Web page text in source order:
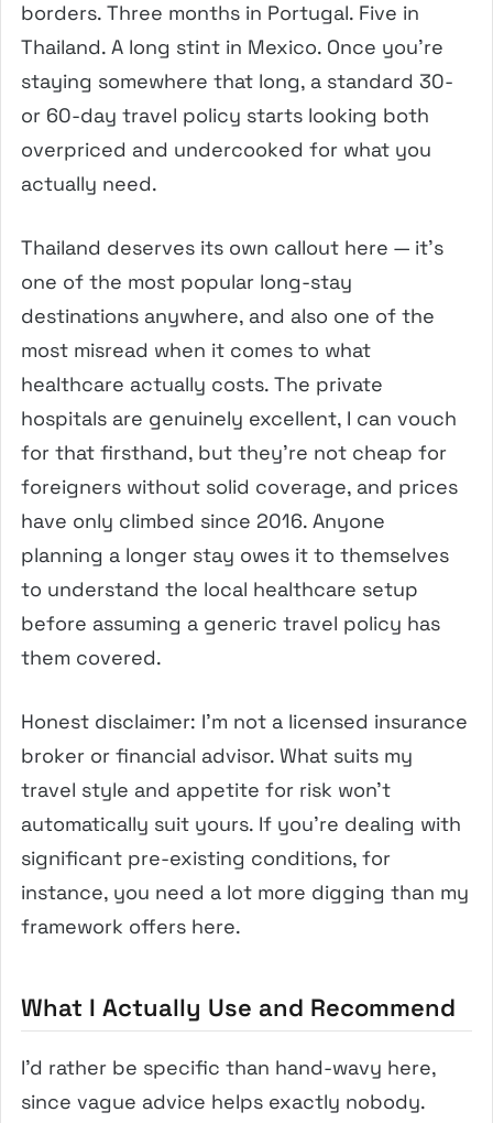
borders. Three months in Portugal. Five in
Thailand. A long stint in Mexico. Once you’re
staying somewhere that long, a standard 30-
or 60-day travel policy starts looking both
overpriced and undercooked for what you
actually need.
Thailand deserves its own callout here — it’s
one of the most popular long-stay
destinations anywhere, and also one of the
most misread when it comes to what
healthcare actually costs. The private
hospitals are genuinely excellent, I can vouch
for that firsthand, but they’re not cheap for
foreigners without solid coverage, and prices
have only climbed since 2016. Anyone
planning a longer stay owes it to themselves
to understand the local healthcare setup
before assuming a generic travel policy has
them covered.
Honest disclaimer: I’m not a licensed insurance
broker or financial advisor. What suits my
travel style and appetite for risk won’t
automatically suit yours. If you’re dealing with
significant pre-existing conditions, for
instance, you need a lot more digging than my
framework offers here.
What I Actually Use and Recommend
I’d rather be specific than hand-wavy here,
since vague advice helps exactly nobody.